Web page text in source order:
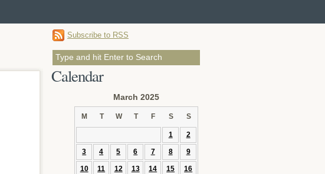
Subscribe to RSS
Calendar
March 2025
M T W T F S S
1 2
3 4 5 6 7 8 9
10 11 12 13 14 15 16